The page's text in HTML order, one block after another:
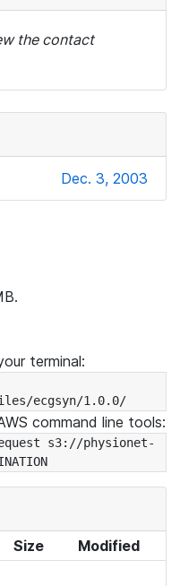
the contact
Dec. 3, 2003
terminal:
ecgsyn/1.0.0/
command line tools:
s3://physionet-
Size
Modified